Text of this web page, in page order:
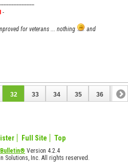
-
for veterans ... nothing
and
32 33 34 35 36 37
Full Site Top
Version 4.2.4
Solutions, Inc. All rights reserved.